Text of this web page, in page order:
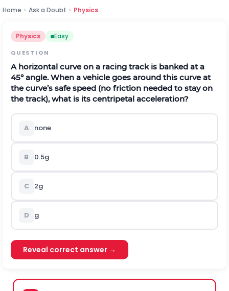
Home › Ask a Doubt › Physics
Physics Easy
QUESTION
A horizontal curve on a racing track is banked at a
45° angle. When a vehicle goes around this curve at
the curve’s safe speed (no friction needed to stay on
the track), what is its centripetal acceleration?
A none
B 0.5g
C 2g
D g
Reveal correct answer →